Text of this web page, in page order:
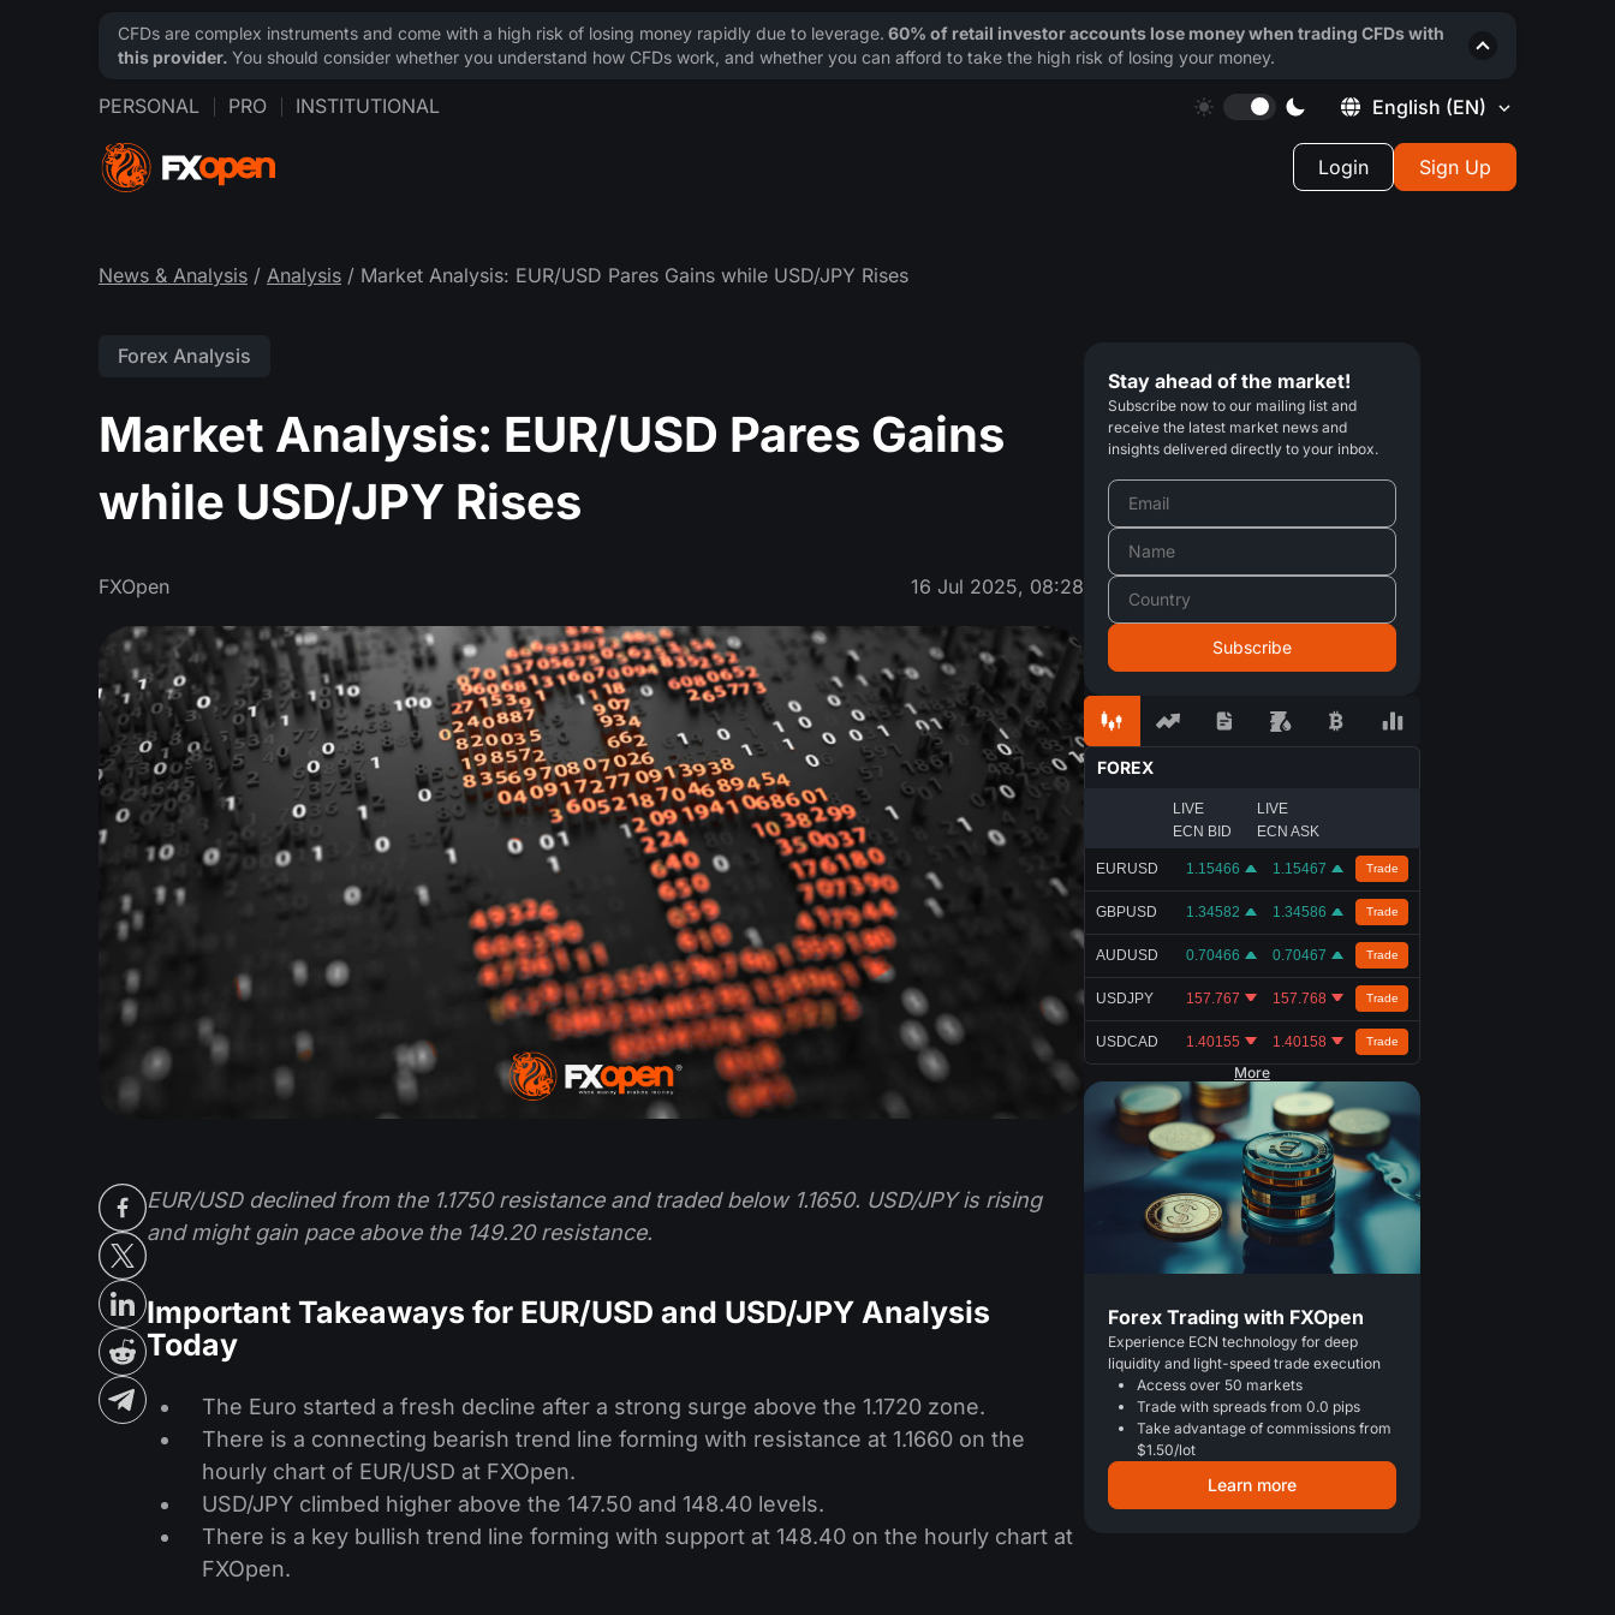
PERSONAL PRO INSTITUTIONAL English (EN)
Login Sign Up
News & Analysis / Analysis / Market Analysis: EUR/USD Pares Gains while USD/JPY Rises
Forex Analysis
Market Analysis: EUR/USD Pares Gains
while USD/JPY Rises
FXOpen 16 Jul 2025, 08:28
EUR/USD declined from the 1.1750 resistance and traded below 1.1650. USD/JPY is rising
and might gain pace above the 149.20 resistance.
Important Takeaways for EUR/USD and USD/JPY Analysis
Today
The Euro started a fresh decline after a strong surge above the 1.1720 zone.
There is a connecting bearish trend line forming with resistance at 1.1660 on the
hourly chart of EUR/USD at FXOpen.
USD/JPY climbed higher above the 147.50 and 148.40 levels.
There is a key bullish trend line forming with support at 148.40 on the hourly chart at
FXOpen.
Stay ahead of the market!
Subscribe now to our mailing list and
receive the latest market news and
insights delivered directly to your inbox.
FOREX
LIVE
ECN BID
LIVE
ECN ASK
EURUSD 1.15466 1.15467 Trade
GBPUSD 1.34582 1.34586 Trade
AUDUSD 0.70466 0.70467 Trade
USDJPY 157.767 157.768 Trade
USDCAD 1.40155 1.40158 Trade
More
Forex Trading with FXOpen
Experience ECN technology for deep
liquidity and light-speed trade execution
Access over 50 markets
Trade with spreads from 0.0 pips
Take advantage of commissions from
$1.50/lot
Learn more
CFDs are complex instruments and come with a high risk of losing money rapidly due to leverage. 60% of retail investor accounts lose money when trading CFDs with
this provider. You should consider whether you understand how CFDs work, and whether you can afford to take the high risk of losing your money.